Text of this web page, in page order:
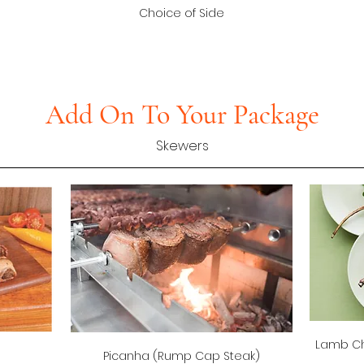
Choice of Side
Add On To Your Package
Skewers
Picanha (Rump Cap Steak)
Lamb